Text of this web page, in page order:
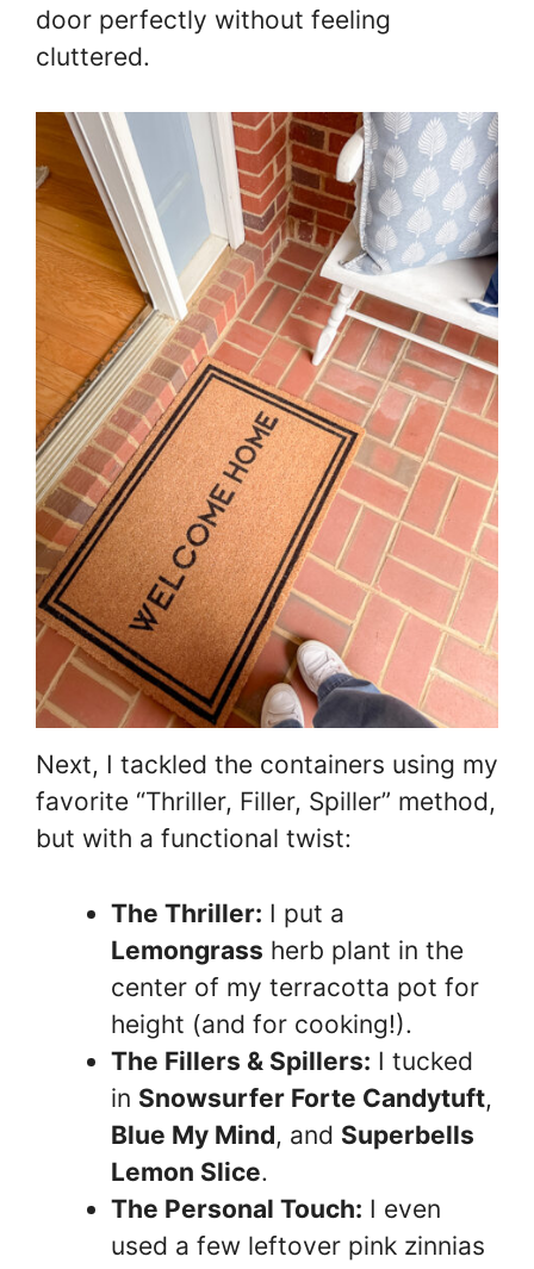
door perfectly without feeling
cluttered.
Next, I tackled the containers using my
favorite “Thriller, Filler, Spiller” method,
but with a functional twist:
The Thriller: I put a
Lemongrass herb plant in the
center of my terracotta pot for
height (and for cooking!).
The Fillers & Spillers: I tucked
in Snowsurfer Forte Candytuft,
Blue My Mind, and Superbells
Lemon Slice.
The Personal Touch: I even
used a few leftover pink zinnias